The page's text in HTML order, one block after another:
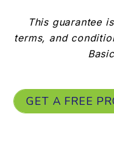
This guarantee
terms, and
GET A FREE